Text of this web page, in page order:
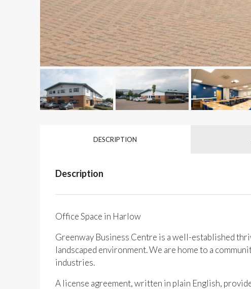
DESCRIPTION
Description
Office Space in Harlow
Greenway Business Centre is a well-established
landscaped environment. We are home to a
industries.
A license agreement, written in plain English,